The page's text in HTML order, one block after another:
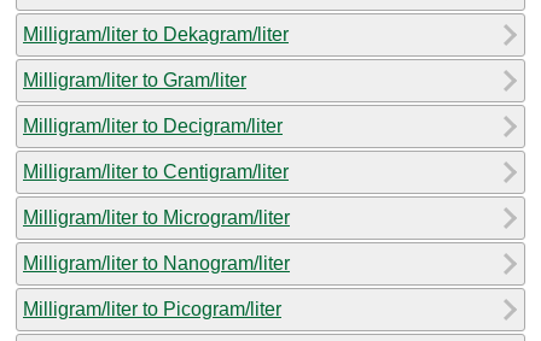
Milligram/liter to Dekagram/liter
Milligram/liter to Gram/liter
Milligram/liter to Decigram/liter
Milligram/liter to Centigram/liter
Milligram/liter to Microgram/liter
Milligram/liter to Nanogram/liter
Milligram/liter to Picogram/liter